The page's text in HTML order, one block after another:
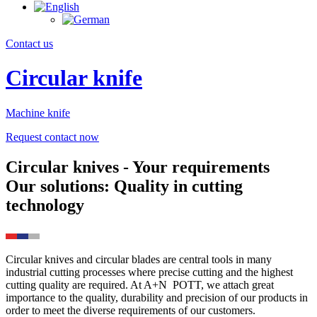
Contact us
Circular knife
Machine knife
Request contact now
Circular knives - Your requirements
Our solutions: Quality in cutting
technology
Circular knives and circular blades are central tools in many
industrial cutting processes where precise cutting and the highest
cutting quality are required. At A+N POTT, we attach great
importance to the quality, durability and precision of our products in
order to meet the diverse requirements of our customers.